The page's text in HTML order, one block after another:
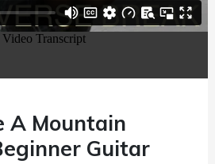
A Mountain
Guitar